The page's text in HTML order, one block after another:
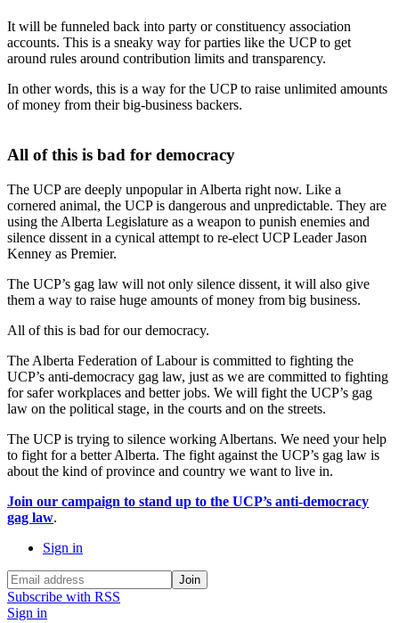
It will be funneled back into party or constituency association
accounts. This is a sneaky way for parties like the UCP to get
around rules around contribution limits and transparency.
In other words, this is a way for the UCP to raise unlimited amounts
of money from their big-business backers.
All of this is bad for democracy
The UCP are deeply unpopular in Alberta right now. Like a
cornered animal, the UCP is dangerous and unpredictable. They are
using the Alberta Legislature as a weapon to punish enemies and
silence dissent in a cynical attempt to re-elect UCP Leader Jason
Kenney as Premier.
The UCP’s gag law will not only silence dissent, it will also give
them a way to raise huge amounts of money from big business.
All of this is bad for our democracy.
The Alberta Federation of Labour is committed to fighting the
UCP’s anti-democracy gag law, just as we are committed to fighting
for safer workplaces and better jobs. We will fight the UCP’s gag
law on the political stage, in the courts and on the streets.
The UCP is trying to silence working Albertans. We need your help
to fight for a better Alberta. The fight against the UCP’s gag law is
about the kind of province and country we want to live in.
Join our campaign to stand up to the UCP’s anti-democracy
gag law.
Sign in
Subscribe with RSS
Sign in